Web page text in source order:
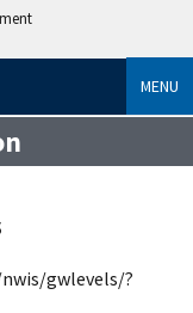
MENU
gwlevels/?